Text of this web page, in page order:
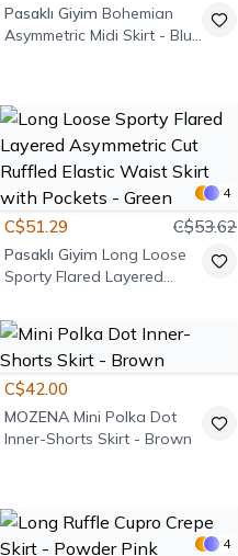
Pasaklı Giyim Bohemian
Asymmetric Midi Skirt - Blue
4
C$51.29 C$53.62
Pasaklı Giyim Long Loose
Sporty Flared Layered
Elastic Waist Skirt with
Pockets - Green
C$42.00
MOZENA Mini Polka Dot
Inner-Shorts Skirt - Brown
4